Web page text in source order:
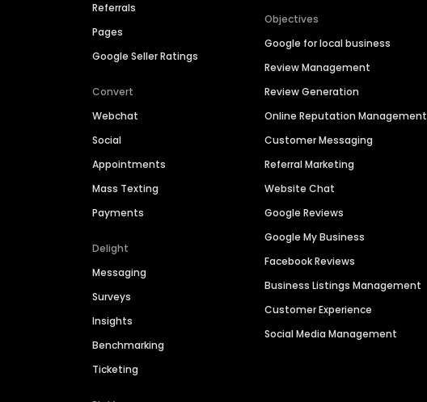
Referrals
Pages
Google Seller Ratings
Convert
Webchat
Social
Appointments
Mass Texting
Payments
Delight
Messaging
Surveys
Insights
Benchmarking
Ticketing
Objectives
Google for local business
Review Management
Review Generation
Online Reputation Management
Customer Messaging
Referral Marketing
Website Chat
Google Reviews
Google My Business
Facebook Reviews
Business Listings Management
Customer Experience
Social Media Management